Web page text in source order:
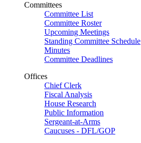
Committees
Committee List
Committee Roster
Upcoming Meetings
Standing Committee Schedule
Minutes
Committee Deadlines
Offices
Chief Clerk
Fiscal Analysis
House Research
Public Information
Sergeant-at-Arms
Caucuses - DFL/GOP